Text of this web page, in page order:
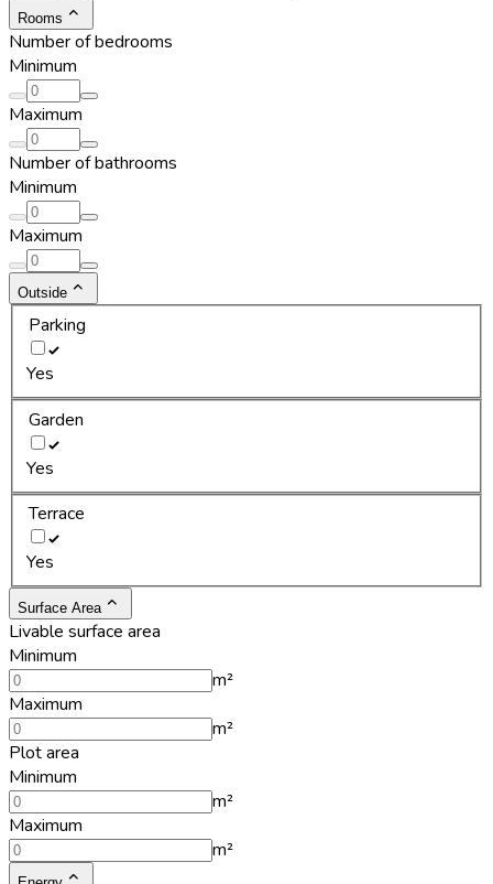
Rooms
Number of bedrooms
Minimum
Maximum
Number of bathrooms
Minimum
Maximum
Outside
Parking
Yes
Garden
Yes
Terrace
Yes
Surface Area
Livable surface area
Minimum
m²
Maximum
m²
Plot area
Minimum
m²
Maximum
m²